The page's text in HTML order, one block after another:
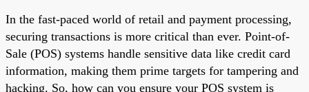
In the fast-paced world of retail and payment processing,
securing transactions is more critical than ever. Point-of-
Sale (POS) systems handle sensitive data like credit card
information, making them prime targets for tampering and
hacking. So, how can you ensure your POS system is